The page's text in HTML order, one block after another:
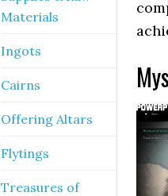
Materials
Ingots
Cairns
Offering Altars
Flytings
Treasures of